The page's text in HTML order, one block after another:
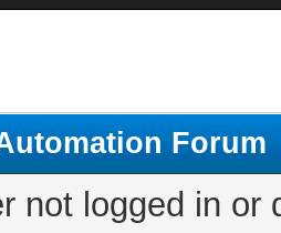
Forum
not logged in